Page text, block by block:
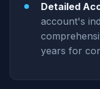
Detailed
account's
years for